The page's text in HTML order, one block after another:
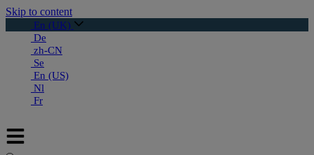
Skip to content
En (UK)
De
zh-CN
Se
En (US)
Nl
Fr